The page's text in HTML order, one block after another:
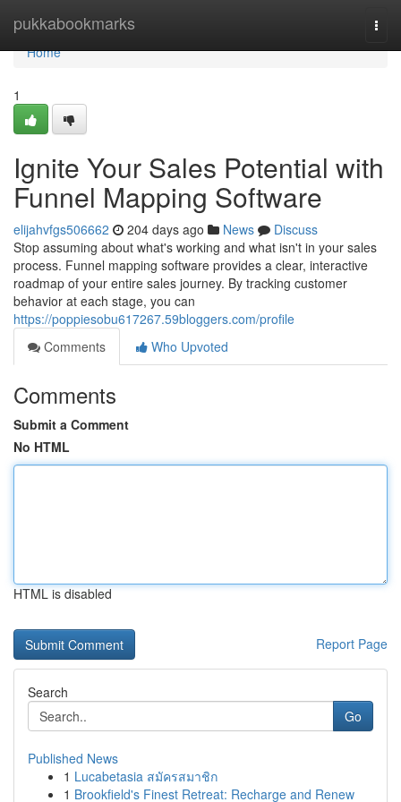
pukkabookmarks
Home
Home
1
Ignite Your Sales Potential with
Funnel Mapping Software
elijahvfgs506662 204 days ago News
Discuss
Stop assuming about what's working and what isn't in your sales
process. Funnel mapping software provides a clear, interactive
roadmap of your entire sales journey. By tracking customer
behavior at each stage, you can
https://poppiesobu617267.59bloggers.com/profile
Comments
Who Upvoted
Comments
Submit a Comment
No HTML
HTML is disabled
Report Page
Search
Go
Published News
1 Lucabetasia สมัครสมาชิก
1 Brookfield's Finest Retreat: Recharge and Renew